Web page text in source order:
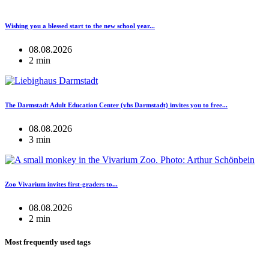
Wishing you a blessed start to the new school year...
08.08.2026
2 min
The Darmstadt Adult Education Center (vhs Darmstadt) invites you to free...
08.08.2026
3 min
Zoo Vivarium invites first-graders to...
08.08.2026
2 min
Most frequently used tags